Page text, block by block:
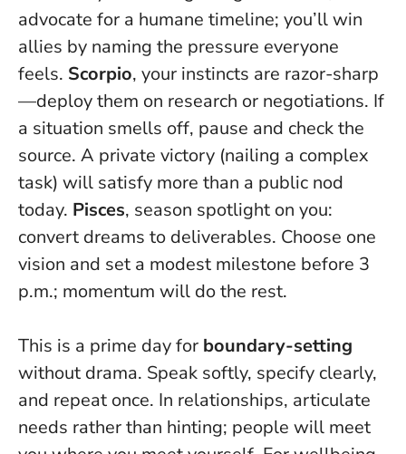
advocate for a humane timeline; you’ll win
allies by naming the pressure everyone
feels. Scorpio, your instincts are razor-sharp
—deploy them on research or negotiations. If
a situation smells off, pause and check the
source. A private victory (nailing a complex
task) will satisfy more than a public nod
today. Pisces, season spotlight on you:
convert dreams to deliverables. Choose one
vision and set a modest milestone before 3
p.m.; momentum will do the rest.
This is a prime day for boundary-setting
without drama. Speak softly, specify clearly,
and repeat once. In relationships, articulate
needs rather than hinting; people will meet